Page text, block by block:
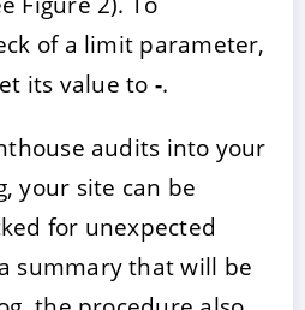
of a limit parameter,
its value to -.
audits into your
your site can be
for unexpected
summary that will be